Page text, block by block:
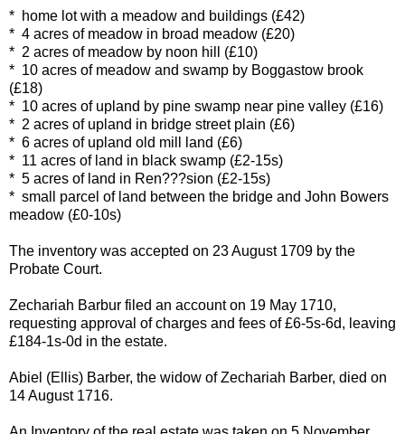
* home lot with a meadow and buildings (£42)
* 4 acres of meadow in broad meadow (£20)
* 2 acres of meadow by noon hill (£10)
* 10 acres of meadow and swamp by Boggastow brook
(£18)
* 10 acres of upland by pine swamp near pine valley (£16)
* 2 acres of upland in bridge street plain (£6)
* 6 acres of upland old mill land (£6)
* 11 acres of land in black swamp (£2-15s)
* 5 acres of land in Ren???sion (£2-15s)
* small parcel of land between the bridge and John Bowers
meadow (£0-10s)
The inventory was accepted on 23 August 1709 by the
Probate Court.
Zechariah Barbur filed an account on 19 May 1710,
requesting approval of charges and fees of £6-5s-6d, leaving
£184-1s-0d in the estate.
Abiel (Ellis) Barber, the widow of Zechariah Barber, died on
14 August 1716.